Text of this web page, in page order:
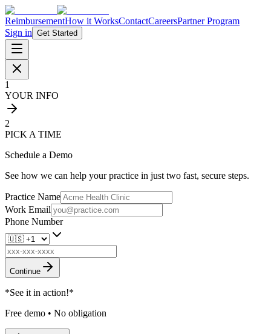
ReimbursementHow it WorksContactCareersPartner Program
Sign in Get Started
1
YOUR INFO
2
PICK A TIME
Schedule a Demo
See how we can help your practice in just two fast, secure steps.
Practice Name
Work Email
Phone Number
Continue
*See it in action!*
Free demo • No obligation